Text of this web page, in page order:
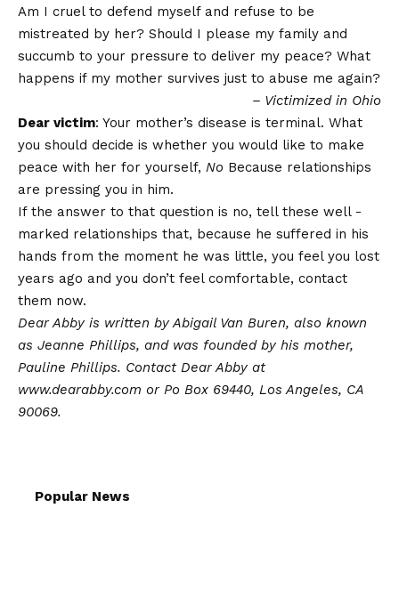
Am I cruel to defend myself and refuse to be
mistreated by her? Should I please my family and
succumb to your pressure to deliver my peace? What
happens if my mother survives just to abuse me again?
– Victimized in Ohio
Dear victim: Your mother’s disease is terminal. What
you should decide is whether you would like to make
peace with her for yourself, No Because relationships
are pressing you in him.
If the answer to that question is no, tell these well -
marked relationships that, because he suffered in his
hands from the moment he was little, you feel you lost
years ago and you don’t feel comfortable, contact
them now.
Dear Abby is written by Abigail Van Buren, also known
as Jeanne Phillips, and was founded by his mother,
Pauline Phillips. Contact Dear Abby at
www.dearabby.com or Po Box 69440, Los Angeles, CA
90069.
Popular News